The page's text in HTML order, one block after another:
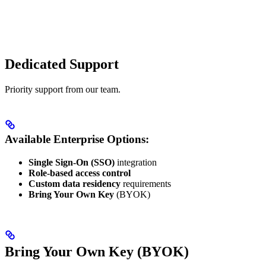
Dedicated Support
Priority support from our team.
Available Enterprise Options:
Single Sign-On (SSO) integration
Role-based access control
Custom data residency requirements
Bring Your Own Key (BYOK)
Bring Your Own Key (BYOK)